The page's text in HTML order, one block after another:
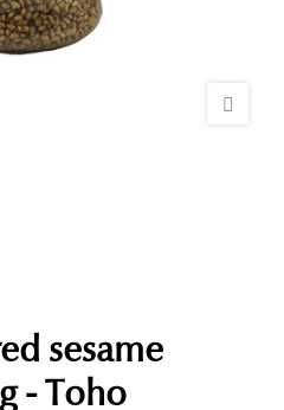
sesame
- Toho